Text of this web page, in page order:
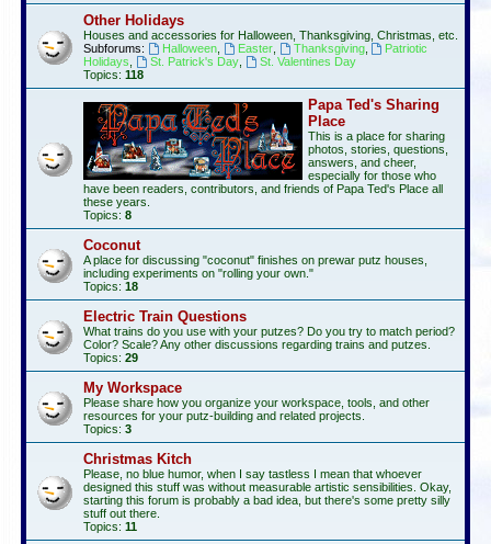
Other Holidays
Houses and accessories for Halloween, Thanksgiving, Christmas, etc.
Subforums:
Halloween, Easter, Thanksgiving,
Patriotic
Holidays
St. Patrick's Day,
St. Valentines Day
Topics: 118
Papa Ted's Sharing
Place
This is a place for sharing
photos, stories, questions,
answers, and cheer,
especially for those who
have been readers, contributors, and friends of Papa Ted's Place all
these years.
Topics: 8
Coconut
A place for discussing "coconut" finishes on prewar putz houses,
including experiments on "rolling your own."
Topics: 18
Electric Train Questions
What trains do you use with your putzes? Do you try to match period?
Color? Scale? Any other discussions regarding trains and putzes.
Topics: 29
My Workspace
Please share how you organize your workspace, tools, and other
resources for your putz-building and related projects.
Topics: 3
Christmas Kitch
Please, no blue humor, when I say tastless I mean that whoever
designed this stuff was without measurable artistic sensibilities. Okay,
starting this forum is probably a bad idea, but there's some pretty silly
stuff out there.
Topics: 11